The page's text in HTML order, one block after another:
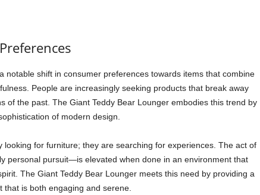
notable shift in consumer preferences towards items that combine
People are increasingly seeking products that break away
of the past. The Giant Teddy Bear Lounger embodies this trend by
of modern design.
looking for furniture; they are searching for experiences. The act of
personal pursuit—is elevated when done in an environment that
The Giant Teddy Bear Lounger meets this need by providing a
is both engaging and serene.